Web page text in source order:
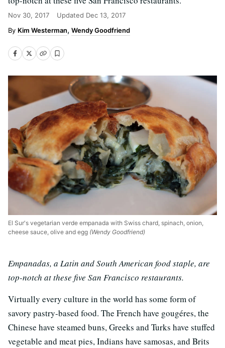
Nov 30, 2017 Updated Dec 13, 2017
Kim Westerman Wendy Goodfriend
El Sur's vegetarian verde empanada with Swiss chard, spinach, onion,
cheese sauce, olive and egg (Wendy Goodfriend)
Empanadas, a Latin and South American food staple, are
top-notch at these five San Francisco restaurants.
Virtually every culture in the world has some form of
savory pastry-based food. The French have gougéres, the
Chinese have steamed buns, Greeks and Turks have stuffed
vegetable and meat pies, Indians have samosas, and Brits